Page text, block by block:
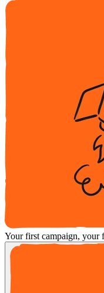
Your first campaign, your